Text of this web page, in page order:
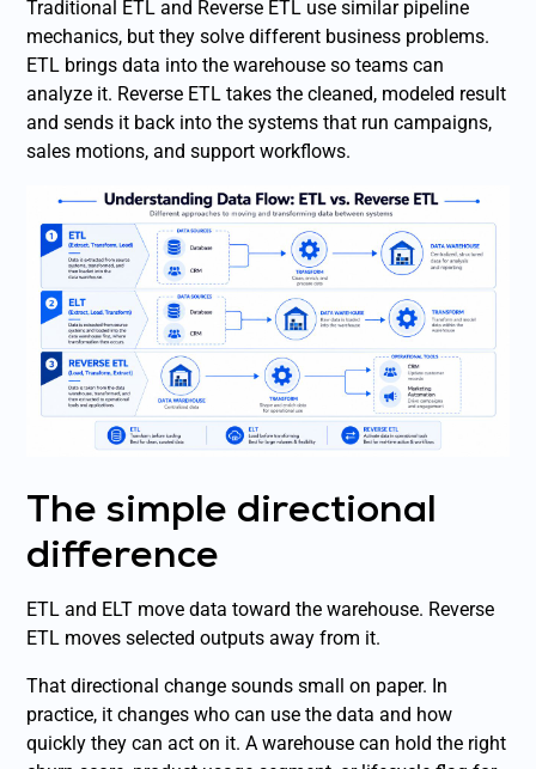
Traditional ETL and Reverse ETL use similar pipeline
mechanics, but they solve different business problems.
ETL brings data into the warehouse so teams can
analyze it. Reverse ETL takes the cleaned, modeled result
and sends it back into the systems that run campaigns,
sales motions, and support workflows.
The simple directional
difference
ETL and ELT move data toward the warehouse. Reverse
ETL moves selected outputs away from it.
That directional change sounds small on paper. In
practice, it changes who can use the data and how
quickly they can act on it. A warehouse can hold the right